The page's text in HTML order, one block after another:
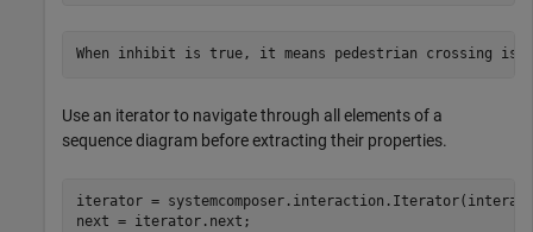
Use an iterator to navigate through all elements of a
sequence diagram before extracting their properties.
iterator =